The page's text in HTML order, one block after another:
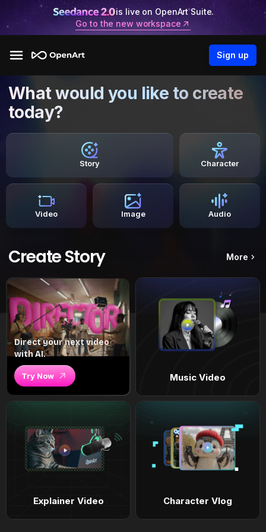
is live on OpenArt Suite.
Go to the new workspace
Sign up
What would you like to create
today?
Story Character
Video Image Audio
Create Story More
Direct your next video
with AI.
Try Now Music Video
Explainer Video Character Vlog